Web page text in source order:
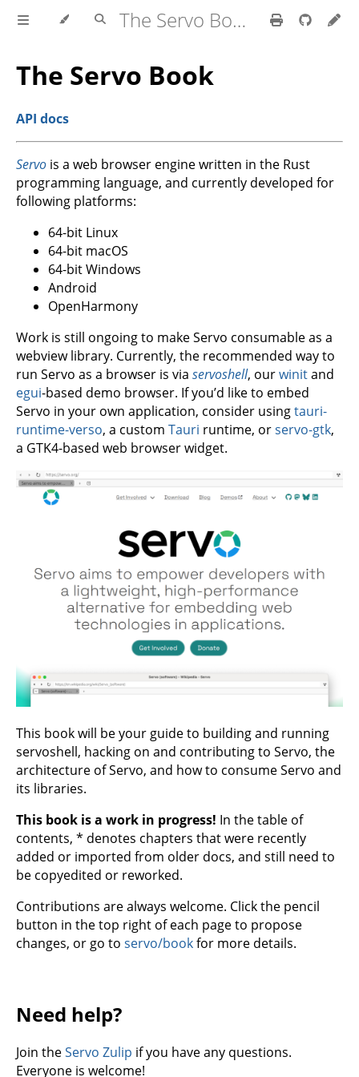
The Servo Book
The Servo Book
API docs
Servo is a web browser engine written in the Rust
programming language, and currently developed for
following platforms:
64-bit Linux
64-bit macOS
64-bit Windows
Android
OpenHarmony
Work is still ongoing to make Servo consumable as a
webview library. Currently, the recommended way to
run Servo as a browser is via servoshell, ourwinitand
egui-based demo browser. If you’d like to embed
Servo in your own application, consider usingtauri-
runtime-verso, a custom Tauri runtime, orservo-gtk,
a GTK4-based web browser widget.
This book will be your guide to building and running
servoshell, hacking on and contributing to Servo, the
architecture of Servo, and how to consume Servo and
its libraries.
This book is a work in progress! In the table of
contents, * denotes chapters that were recently
added or imported from older docs, and still need to
be copyedited or reworked.
Contributions are always welcome. Click the pencil
button in the top right of each page to propose
changes, or go to servo/bookfor more details.
Need help?
Join theServo Zulip if you have any questions.
Everyone is welcome!